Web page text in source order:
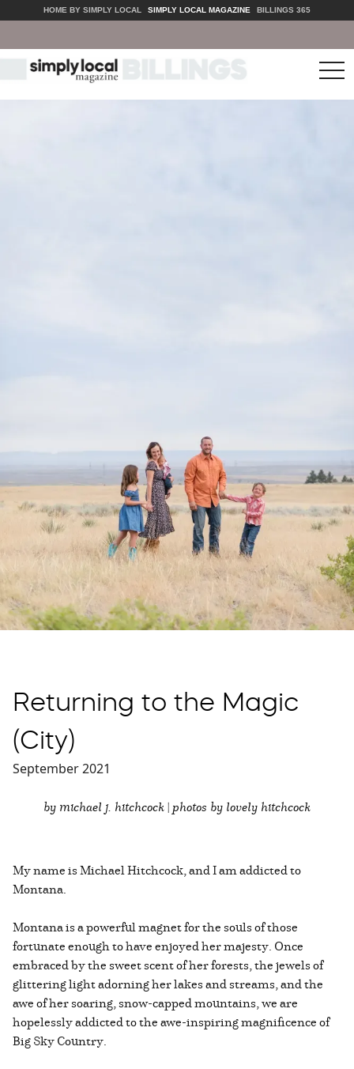
HOME BY SIMPLY LOCAL SIMPLY LOCAL MAGAZINE BILLINGS 365
Returning to the Magic
(City)
September 2021
by michael j. hitchcock | photos by lovely hitchcock
My name is Michael Hitchcock, and I am addicted to
Montana.
Montana is a powerful magnet for the souls of those
fortunate enough to have enjoyed her majesty. Once
embraced by the sweet scent of her forests, the jewels of
glittering light adorning her lakes and streams, and the
awe of her soaring, snow-capped mountains, we are
hopelessly addicted to the awe-inspiring magnificence of
Big Sky Country.